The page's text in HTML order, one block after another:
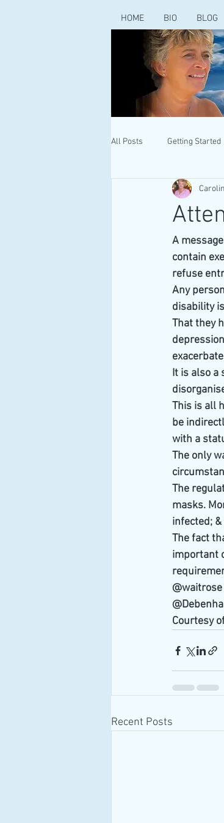
HOME BIO BLOG
All Posts Getting Started
A
contain
refuse
Any
disability
That they
It is also a
This is all
be
with a
The only
The
masks.
infected;
The fact
important
Courtesy
Recent Posts